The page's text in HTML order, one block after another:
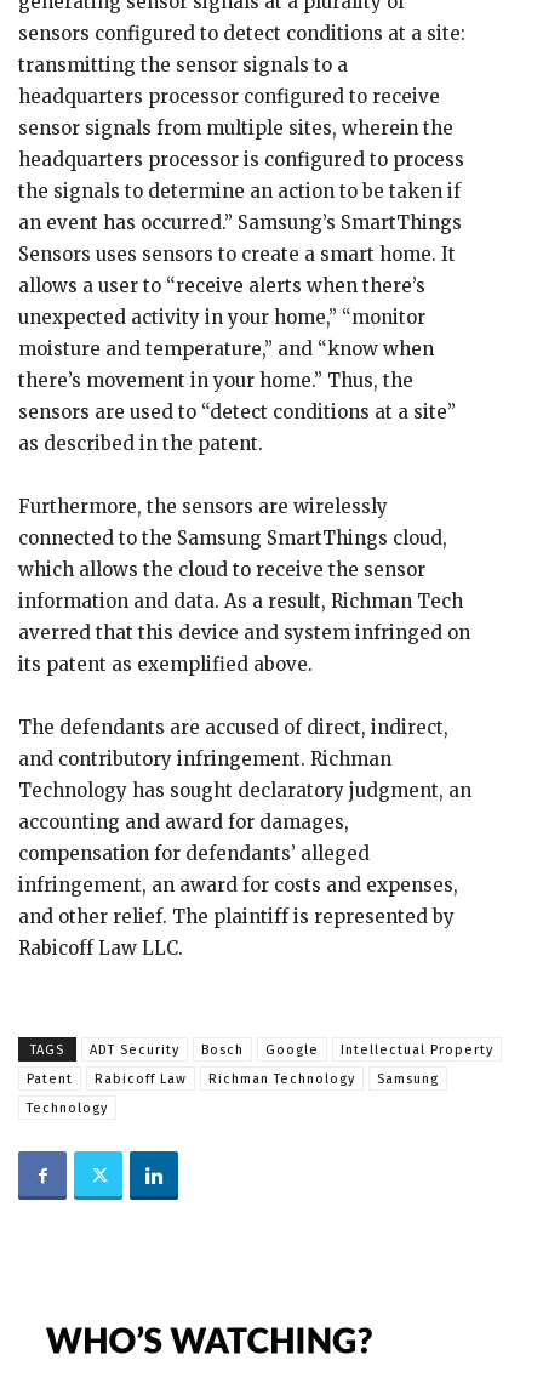
sensors configured to detect conditions at a site:
transmitting the sensor signals to a
headquarters processor configured to receive
sensor signals from multiple sites, wherein the
headquarters processor is configured to process
the signals to determine an action to be taken if
an event has occurred.” Samsung’s SmartThings
Sensors uses sensors to create a smart home. It
allows a user to “receive alerts when there’s
unexpected activity in your home,” “monitor
moisture and temperature,” and “know when
there’s movement in your home.” Thus, the
sensors are used to “detect conditions at a site”
as described in the patent.
Furthermore, the sensors are wirelessly
connected to the Samsung SmartThings cloud,
which allows the cloud to receive the sensor
information and data. As a result, Richman Tech
averred that this device and system infringed on
its patent as exemplified above.
The defendants are accused of direct, indirect,
and contributory infringement. Richman
Technology has sought declaratory judgment, an
accounting and award for damages,
compensation for defendants’ alleged
infringement, an award for costs and expenses,
and other relief. The plaintiff is represented by
Rabicoff Law LLC.
TAGS ADT Security Bosch Google
Intellectual Property
Patent
Rabicoff Law Richman Technology
Samsung
Technology